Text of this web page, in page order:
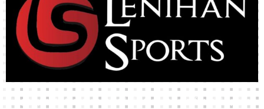
High-quality team wear and sliotars at an affordable price.